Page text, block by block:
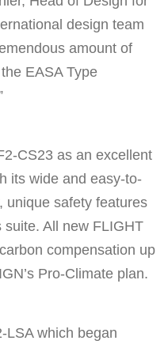
design team
amount of
EASA Type
CS23 as an excellent
its wide and easy-to-
unique safety features
All new FLIGHT
compensation up
Pro-Climate plan.
LSA which began